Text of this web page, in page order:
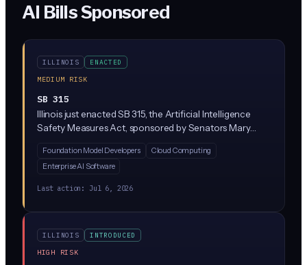
AI Bills Sponsored
ILLINOIS
ENACTED
MEDIUM RISK
SB 315
Illinois just enacted SB 315, the Artificial Intelligence
Safety Measures Act, sponsored by Senators Mary
developers (companies with over $500M in revenue
training massive 'frontier' models above 10^26
report critical incidents within 72 hours, and undergo
annual third-party audits. Penalties reach $1M per first
by the Illinois Attorney General.
Foundation Model Developers
Cloud Computing
Enterprise AI Software
Last action: Jul 6, 2026
ILLINOIS
INTRODUCED
HIGH RISK